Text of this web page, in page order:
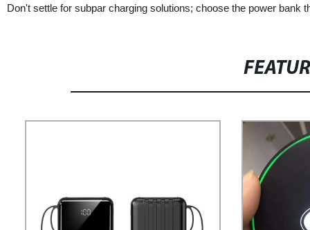
Don't settle for subpar charging solutions; choose the power